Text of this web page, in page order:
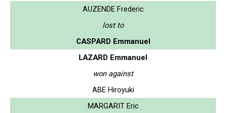
AUZENDE Frederic
lost to
CASPARD Emmanuel
LAZARD Emmanuel
won against
ABE Hiroyuki
MARGARIT Eric